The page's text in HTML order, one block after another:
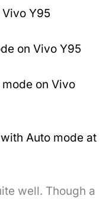
well. Though a